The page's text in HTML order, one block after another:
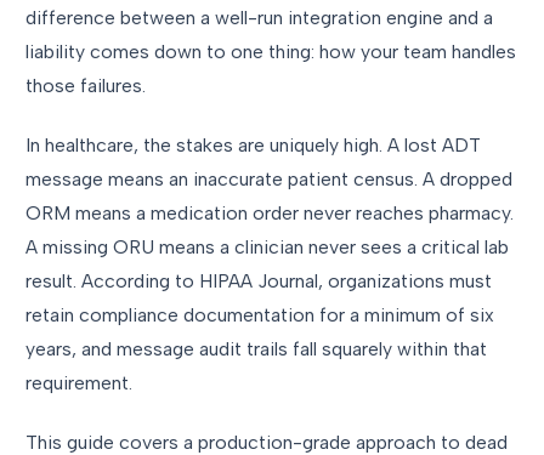
difference between a well-run integration engine and a
liability comes down to one thing: how your team handles
those failures.
In healthcare, the stakes are uniquely high. A lost ADT
message means an inaccurate patient census. A dropped
ORM means a medication order never reaches pharmacy.
A missing ORU means a clinician never sees a critical lab
result. According to HIPAA Journal, organizations must
retain compliance documentation for a minimum of six
years, and message audit trails fall squarely within that
requirement.
This guide covers a production-grade approach to dead